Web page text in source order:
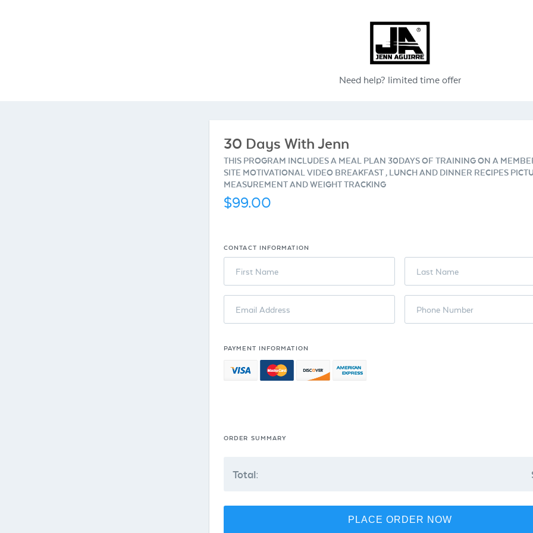
Need help? limited time offer
30 Days With Jenn
THIS PROGRAM INCLUDES A MEAL PLAN 30DAYS OF TRAINING ON A
SITE MOTIVATIONAL VIDEO BREAKFAST , LUNCH AND DINNER RECIPES
MEASUREMENT AND WEIGHT TRACKING
$99.00
CONTACT INFORMATION
First Name Last Name
Email Address Phone Number
PAYMENT INFORMATION
ORDER SUMMARY
Total:
PLACE ORDER NOW